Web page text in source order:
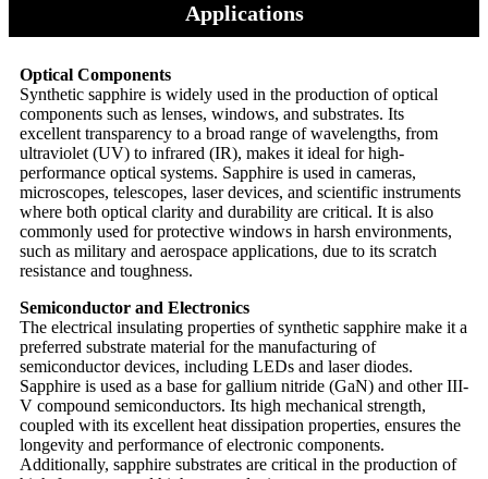
Applications
Optical Components
Synthetic sapphire is widely used in the production of optical
components such as lenses, windows, and substrates. Its
excellent transparency to a broad range of wavelengths, from
ultraviolet (UV) to infrared (IR), makes it ideal for high-
performance optical systems. Sapphire is used in cameras,
microscopes, telescopes, laser devices, and scientific instruments
where both optical clarity and durability are critical. It is also
commonly used for protective windows in harsh environments,
such as military and aerospace applications, due to its scratch
resistance and toughness.
Semiconductor and Electronics
The electrical insulating properties of synthetic sapphire make it a
preferred substrate material for the manufacturing of
semiconductor devices, including LEDs and laser diodes.
Sapphire is used as a base for gallium nitride (GaN) and other III-
V compound semiconductors. Its high mechanical strength,
coupled with its excellent heat dissipation properties, ensures the
longevity and performance of electronic components.
Additionally, sapphire substrates are critical in the production of